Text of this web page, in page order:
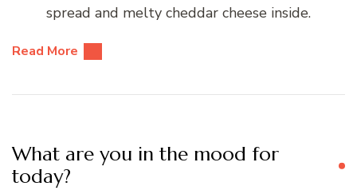
spread and melty cheddar cheese inside.
Read More
What are you in the mood for
today?